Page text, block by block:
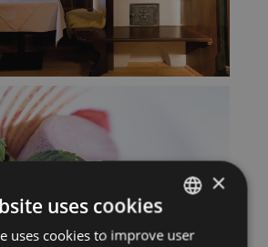
GERMAN
×
uses cookies
uses cookies to improve user